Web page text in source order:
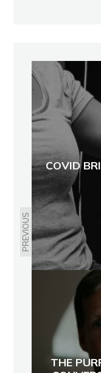
PREVIOUS
COVID
THE